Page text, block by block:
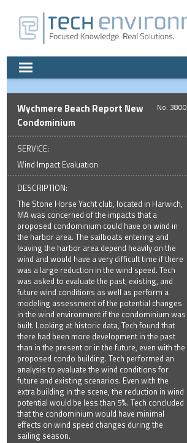
3800
Wychmere Beach Report New
Condominium
SERVICE:
Wind Impact Evaluation
DESCRIPTION:
The Stone Horse Yacht club, located in Harwich,
MA was concerned of the impacts that a
proposed condominium could have on wind in
the harbor area. The sailboats entering and
leaving the harbor area depend heavily on the
wind and would have a very difficult time if there
was a large reduction in the wind speed. Tech
was asked to evaluate the past, existing, and
future wind conditions as well as perform a
modeling assessment of the potential changes
in the wind environment if the condominium was
built. Looking at historic data, Tech found that
there had been more development in the past
than in the present or in the future, even with the
proposed condo building. Tech performed an
analysis to evaluate the wind conditions for
future and existing scenarios. Even with the
extra building in the scene, the reduction in wind
potential would be less than 5%. Tech concluded
that the condominium would have minimal
effects on wind speed changes during the
sailing season.